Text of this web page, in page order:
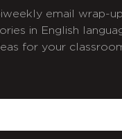
email wrap-
in English
for your